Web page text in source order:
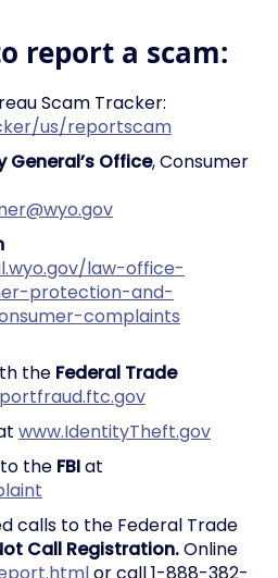
report a scam:
Scam Tracker:
us/reportscam
Office, Consumer
law-office-
protection-and-
complaints
the Federal Trade
www.IdentityTheft.gov
the FBIat
calls to the Federal Trade
Call Registration.Online